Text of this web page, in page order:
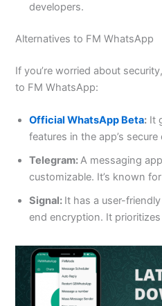
developers.
Alternatives to FM WhatsApp
If you’re worried about
to FM WhatsApp:
Official WhatsApp Beta: It
features in the app’s
Telegram:A messaging
customizable. It’s known
Signal: It has a user-
end encryption. It